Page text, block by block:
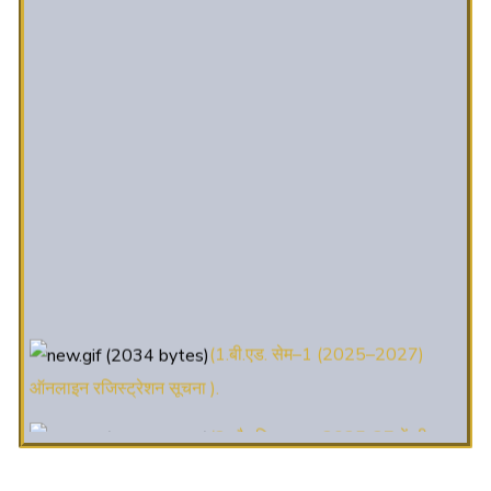
ऑनलाइन रजिस्ट्रेशन सूचना ).
एड. पाठ्यक्रम (D.El.Ed. Course) में Admission चल रहा है)